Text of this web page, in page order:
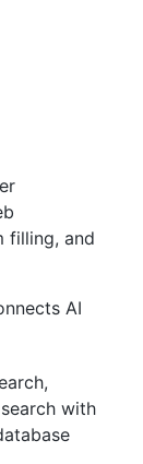
filling, and
AI
with